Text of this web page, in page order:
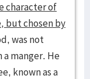
character of
but chosen by
was not
manger. He
known as a